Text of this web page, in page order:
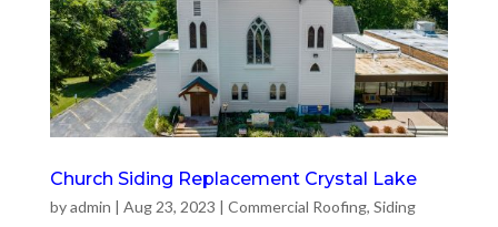
Church Siding Replacement Crystal Lake
byadmin | Aug 23, 2023 | Commercial Roofing, Siding